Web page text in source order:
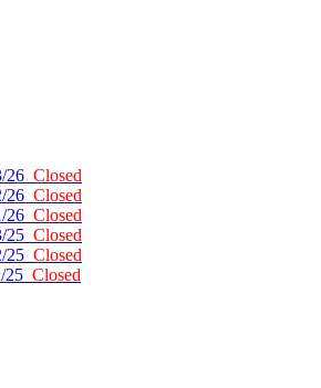
26 Closed
26 Closed
26 Closed
25 Closed
25 Closed
25 Closed